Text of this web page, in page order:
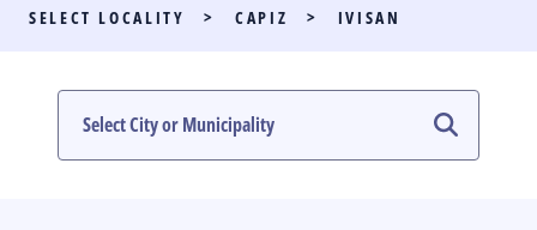
LOCAL RACES
MULTIMEDIA
SELECT LOCALITY > CAPIZ > IVISAN